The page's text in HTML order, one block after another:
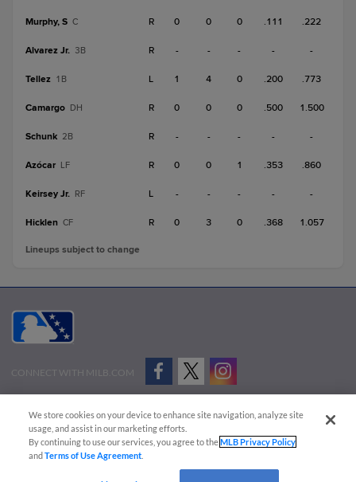
Murphy, S C R 0 0 0 .111 .222
Alvarez Jr. 3B R - - - - -
Tellez 1B L 1 4 0 .200 .773
Camargo DH R 0 0 0 .500 1.500
Schunk 2B R - - - - -
Azócar LF R 0 0 1 .353 .860
Keirsey Jr. RF L - - - - -
Hicklen CF R 0 3 0 .368 1.057
Lineups subject to change
CONNECT WITH MILB.COM
Advertise on Our Digital Platforms
Cookies Settings
Copyright ©
2026 Minor League Baseball.
Minor League Baseball trademarks and copyrights are the property of Minor League Baseball.
We store cookies on your device to enhance site navigation, analyze site
usage, and assist in our marketing efforts.
By continuing to use our services, you agree to theMLB Privacy Policy
andTerms of Use Agreement